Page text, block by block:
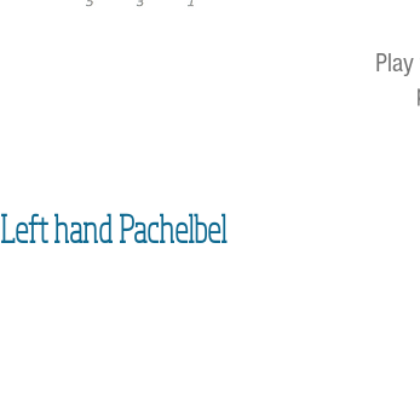
Left hand Pachelbel